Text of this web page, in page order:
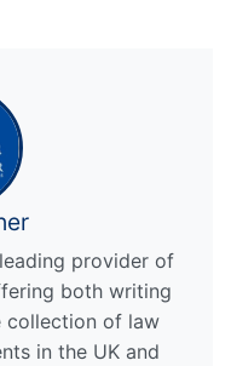
leading provider of
both writing
collection of law
in the UK and